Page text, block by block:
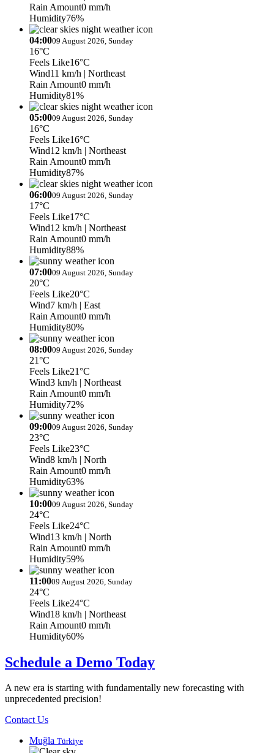
Rain Amount0 mm/h
Humidity76%
04:0009 August 2026, Sunday
16°C
Feels Like16°C
Wind11 km/h | Northeast
Rain Amount0 mm/h
Humidity81%
05:0009 August 2026, Sunday
16°C
Feels Like16°C
Wind12 km/h | Northeast
Rain Amount0 mm/h
Humidity87%
06:0009 August 2026, Sunday
17°C
Feels Like17°C
Wind12 km/h | Northeast
Rain Amount0 mm/h
Humidity88%
07:0009 August 2026, Sunday
20°C
Feels Like20°C
Wind7 km/h | East
Rain Amount0 mm/h
Humidity80%
08:0009 August 2026, Sunday
21°C
Feels Like21°C
Wind3 km/h | Northeast
Rain Amount0 mm/h
Humidity72%
09:0009 August 2026, Sunday
23°C
Feels Like23°C
Wind8 km/h | North
Rain Amount0 mm/h
Humidity63%
10:0009 August 2026, Sunday
24°C
Feels Like24°C
Wind13 km/h | North
Rain Amount0 mm/h
Humidity59%
11:0009 August 2026, Sunday
24°C
Feels Like24°C
Wind18 km/h | Northeast
Rain Amount0 mm/h
Humidity60%
Schedule a Demo Today
A new era is starting with fundamentally new forecasting with
unprecedented precision!
Contact Us
Muğla Türkiye